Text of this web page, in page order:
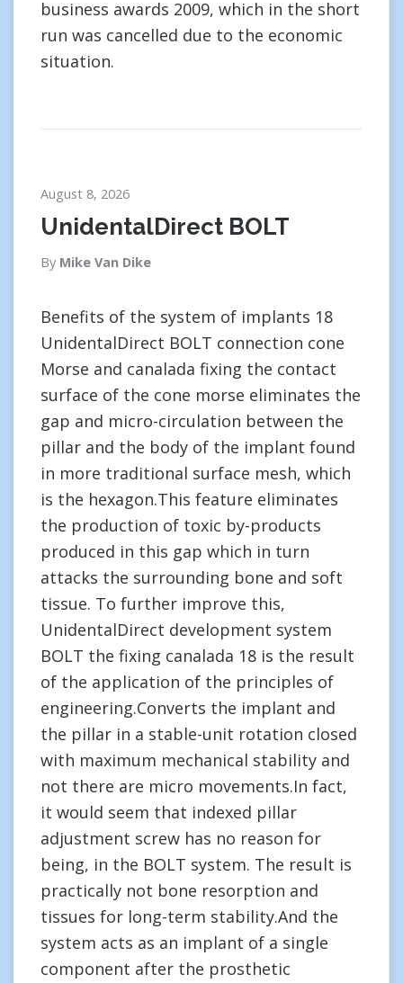
business awards 2009, which in the short
run was cancelled due to the economic
situation.
August 8, 2026
UnidentalDirect BOLT
By Mike Van Dike
Benefits of the system of implants 18
UnidentalDirect BOLT connection cone
Morse and canalada fixing the contact
surface of the cone morse eliminates the
gap and micro-circulation between the
pillar and the body of the implant found
in more traditional surface mesh, which
is the hexagon.This feature eliminates
the production of toxic by-products
produced in this gap which in turn
attacks the surrounding bone and soft
tissue. To further improve this,
UnidentalDirect development system
BOLT the fixing canalada 18 is the result
of the application of the principles of
engineering.Converts the implant and
the pillar in a stable-unit rotation closed
with maximum mechanical stability and
not there are micro movements.In fact,
it would seem that indexed pillar
adjustment screw has no reason for
being, in the BOLT system. The result is
practically not bone resorption and
tissues for long-term stability.And the
system acts as an implant of a single
component after the prosthetic